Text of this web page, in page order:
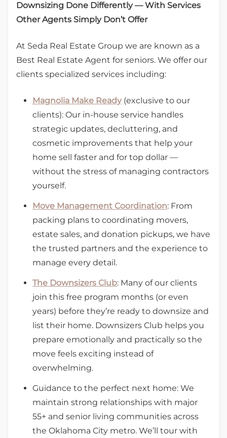
Downsizing Done Differently — With Services
Other Agents Simply Don’t Offer
At Seda Real Estate Group we are known as a
Best Real Estate Agent for seniors. We offer our
clients specialized services including:
Magnolia Make Ready (exclusive to our
clients): Our in-house service handles
strategic updates, decluttering, and
cosmetic improvements that help your
home sell faster and for top dollar —
without the stress of managing contractors
yourself.
Move Management Coordination: From
packing plans to coordinating movers,
estate sales, and donation pickups, we have
the trusted partners and the experience to
manage every detail.
The Downsizers Club: Many of our clients
join this free program months (or even
years) before they’re ready to downsize and
list their home. Downsizers Club helps you
prepare emotionally and practically so the
move feels exciting instead of
overwhelming.
Guidance to the perfect next home: We
maintain strong relationships with major
55+ and senior living communities across
the Oklahoma City metro. We’ll tour with